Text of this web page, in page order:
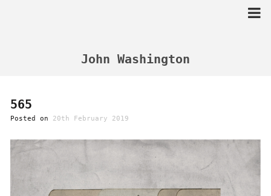
John Washington
565
Posted on 20th February 2019